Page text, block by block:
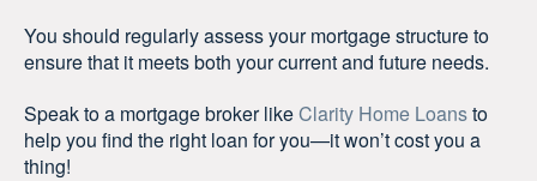
You should regularly assess your mortgage structure to
ensure that it meets both your current and future needs.
Speak to a mortgage broker likeClarity Home Loansto
help you find the right loan for you—it won’t cost you a
thing!